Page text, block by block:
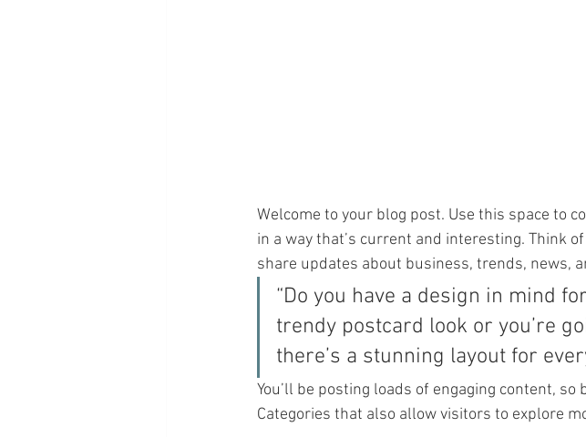
Welcome to your blog post. Use this space to
in a way that’s current and interesting. Think
share updates about business, trends, news,
“Do you have a design in mind
trendy postcard look or you’re
there’s a stunning layout for
You’ll be posting loads of engaging content,
Categories that also allow visitors to explore